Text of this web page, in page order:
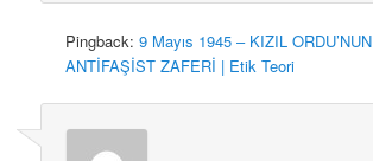
Pingback:9 Mayıs 1945 – KIZIL ORDU’NUN
ANTİFAŞİST ZAFERİ | Etik Teori